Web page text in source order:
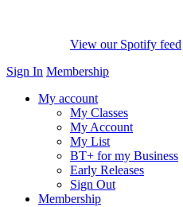
View our Spotify feed
Sign In Membership
My account
My Classes
My Account
My List
BT+ for my Business
Early Releases
Sign Out
Membership